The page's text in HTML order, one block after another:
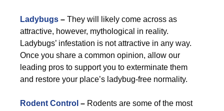
Ladybugs – They will likely come across as
attractive, however, mythological in reality.
Ladybugs’ infestation is not attractive in any way.
Once you share a common opinion, allow our
leading pros to support you to exterminate them
and restore your place’s ladybug-free normality.
Rodent Control – Rodents are some of the most